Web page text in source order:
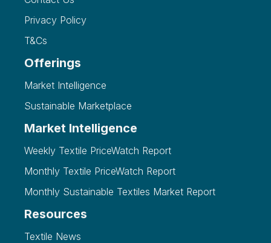
Privacy Policy
T&Cs
Offerings
Market Intelligence
Sustainable Marketplace
Market Intelligence
Weekly Textile PriceWatch Report
Monthly Textile PriceWatch Report
Monthly Sustainable Textiles Market Report
Resources
Textile News